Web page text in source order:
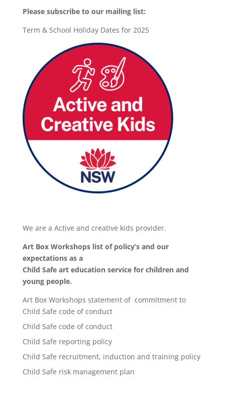
Please subscribe to our mailing list:
Term & School Holiday Dates for 2025
We are a Active and creative kids provider.
Art Box Workshops list of policy’s and our
expectations as a
Child Safe art education service for children and
young people.
Art Box Workshops statement of commitment to
Child Safe code of conduct
Child Safe code of conduct
Child Safe reporting policy
Child Safe recruitment, induction and training policy
Child Safe risk management plan